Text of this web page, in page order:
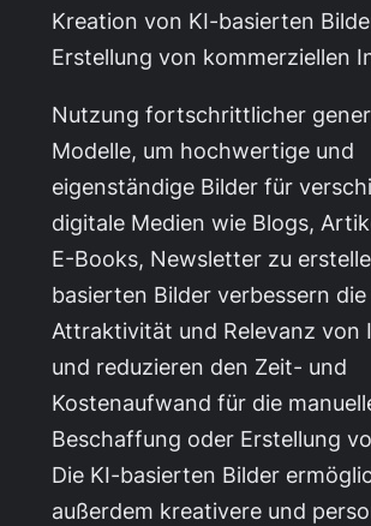
Kreation von KI-basierten
Erstellung von kommerziellen
Nutzung fortschrittlicher
Modelle, um hochwertige und
eigenständige Bilder für
digitale Medien wie Blogs,
E-Books, Newsletter zu
basierten Bilder verbessern die
Attraktivität und Relevanz von
und reduzieren den Zeit- und
Kostenaufwand für die
Beschaffung oder Erstellung
Die KI-basierten Bilder
außerdem kreativere und